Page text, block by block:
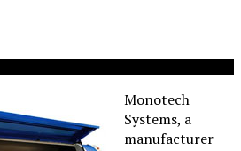
Monotech
Systems, a
manufacturer